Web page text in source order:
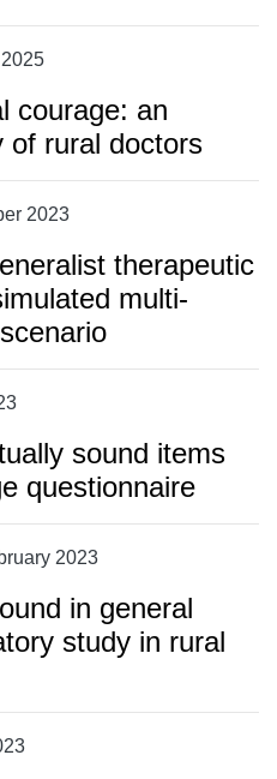
courage: an
of rural doctors
2023
therapeutic
multi-
sound items
questionnaire
2023
in general
study in rural